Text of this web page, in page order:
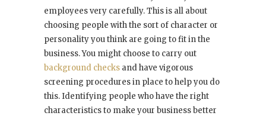
employees very carefully. This is all about
choosing people with the sort of character or
personality you think are going to fit in the
business. You might choose to carry out
background checks and have vigorous
screening procedures in place to help you do
this. Identifying people who have the right
characteristics to make your business better